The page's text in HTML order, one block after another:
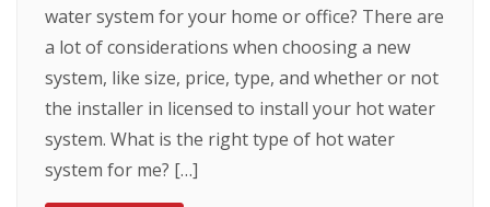
water system for your home or office? There are
a lot of considerations when choosing a new
system, like size, price, type, and whether or not
the installer in licensed to install your hot water
system. What is the right type of hot water
system for me? […]